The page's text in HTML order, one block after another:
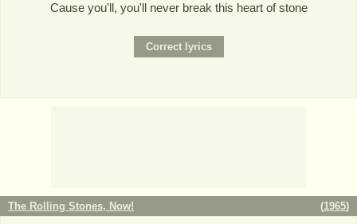
Cause you'll, you'll never break this heart of stone
The Rolling Stones, Now! (1965)